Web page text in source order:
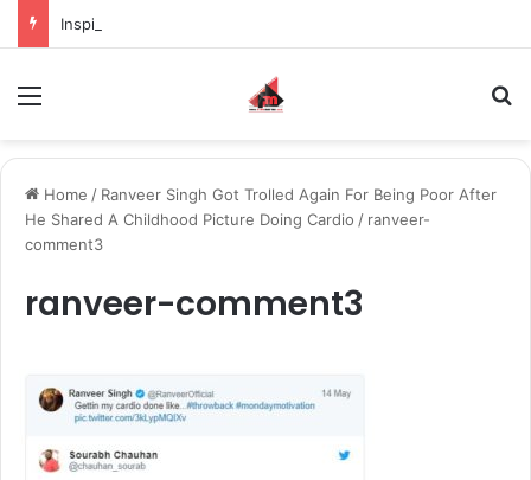
Home / Ranveer Singh Got Trolled Again For Being Poor After
He Shared A Childhood Picture Doing Cardio / ranveer-
comment3
ranveer-comment3